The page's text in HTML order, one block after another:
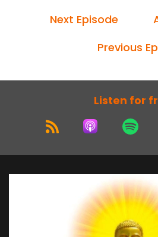
Next Episode
Previous
Listen for